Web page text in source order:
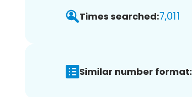
Times searched:7,011
Similar number format: